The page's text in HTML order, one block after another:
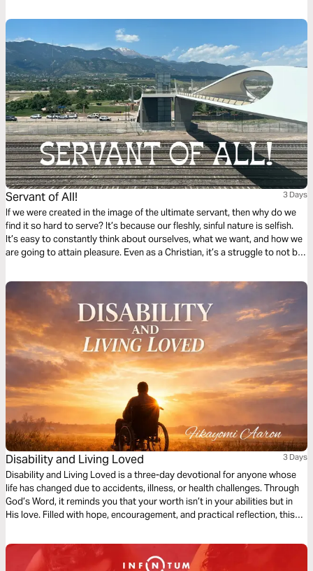
Servant of All! 3 Days
If we were created in the image of the ultimate servant, then why do we
find it so hard to serve? It’s because our fleshly, sinful nature is selfish.
It’s easy to constantly think about ourselves, what we want, and how we
are going to attain pleasure. Even as a Christian, it’s a struggle to not be
how to be like the Suffering Servant, the Lord and Savior — Jesus Christ!
Disability and Living Loved 3 Days
Disability and Living Loved is a three-day devotional for anyone whose
life has changed due to accidents, illness, or health challenges. Through
God’s Word, it reminds you that your worth isn’t in your abilities but in
His love. Filled with hope, encouragement, and practical reflection, this
weakness, and live fully, showing that life’s value is never defined by
circumstance but by God’s grace.